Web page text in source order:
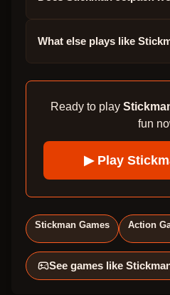
What else plays like
Ready to play
fun
▶ Play
Stickman Games Action
See games like